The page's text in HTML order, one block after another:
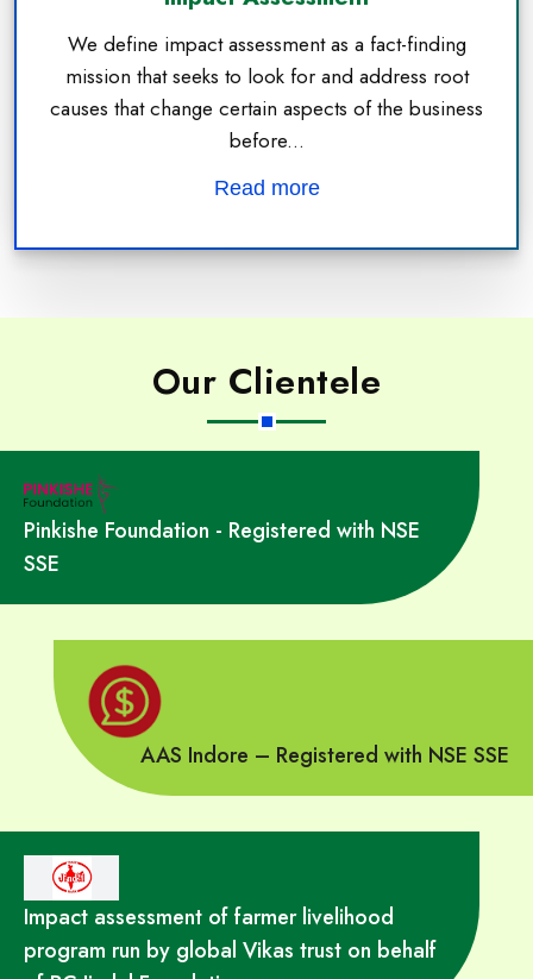
We define impact assessment as a fact-finding
mission that seeks to look for and address root
causes that change certain aspects of the business
before...
Read more
Our Clientele
Pinkishe Foundation - Registered with NSE
SSE
AAS Indore – Registered with NSE SSE
Impact assessment of farmer livelihood
program run by global Vikas trust on behalf